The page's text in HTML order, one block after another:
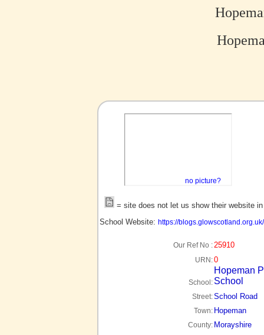
no picture?
= site does not let us show their website
School Website: https://
Our Ref No :25910
URN:0
School:
Hopeman
School
Street:School Road
Town: Hopeman
County: Morayshire